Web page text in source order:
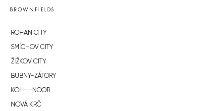
BROWNFIELDS
ROHAN CITY
SMÍCHOV CITY
ŽIŽKOV CITY
BUBNY-ZÁTORY
KOH-I-NOOR
NOVÁ KRČ